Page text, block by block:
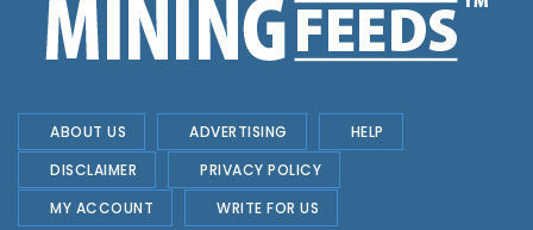
ABOUT US ADVERTISING
HELP
DISCLAIMER
PRIVACY POLICY
MY ACCOUNT
WRITE FOR US